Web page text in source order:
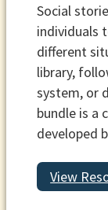
Social
individuals
different
library,
system, or
bundle is a
developed
View